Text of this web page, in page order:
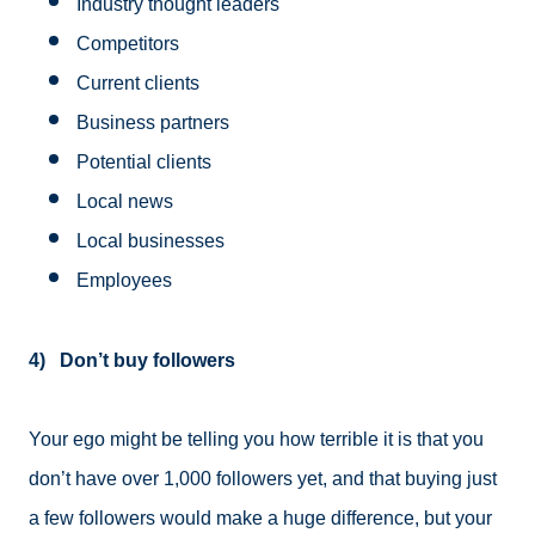
Industry thought leaders
Competitors
Current clients
Business partners
Potential clients
Local news
Local businesses
Employees
4) Don’t buy followers
Your ego might be telling you how terrible it is that you
don’t have over 1,000 followers yet, and that buying just
a few followers would make a huge difference, but your